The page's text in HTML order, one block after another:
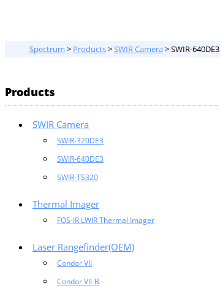
Spectrum > Products>SWIR Camera>SWIR-640DE3
Products
SWIR Camera
SWIR-320DE3
SWIR-640DE3
SWIR-TS320
Thermal Imager
FOS-IR LWIR Thermal Imager
Laser Rangefinder(OEM)
Condor VII
Condor VII-B